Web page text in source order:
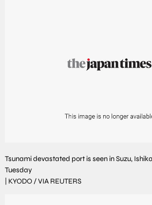
Tsunami devastated port is seen in Suzu,
Tuesday
KYODO / VIA REUTERS